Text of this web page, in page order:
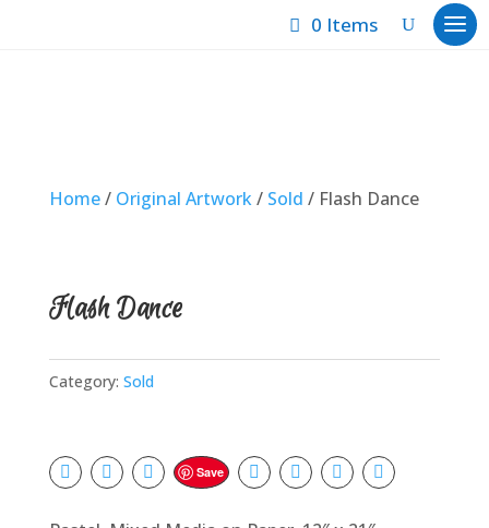
0 Items
Home/ Original Artwork/ Sold / Flash Dance
Flash Dance
Category: Sold
Save